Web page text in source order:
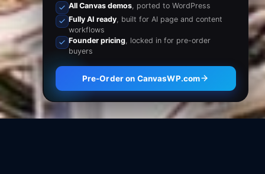
All Canvas demos, ported to WordPress
Fully AI ready, built for AI page and content
workflows
Founder pricing, locked in for pre-order
buyers
Pre-Order on CanvasWP.com